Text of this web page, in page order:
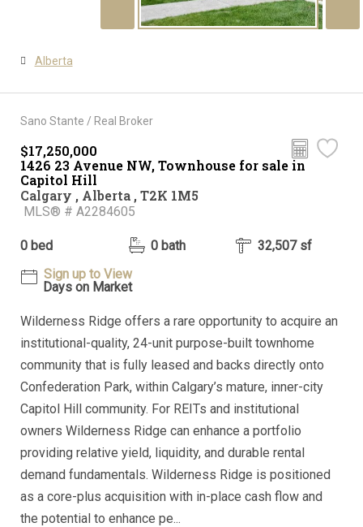
Alberta
Sano Stante / Real Broker
$17,250,000
1426 23 Avenue NW, Townhouse for sale in
Capitol Hill
Calgary , Alberta , T2K 1M5
MLS® # A2284605
0 bed 0 bath
32,507 sf
Sign up to View
Days on Market
Wilderness Ridge offers a rare opportunity to acquire an
institutional-quality, 24-unit purpose-built townhome
community that is fully leased and backs directly onto
Confederation Park, within Calgary’s mature, inner-city
Capitol Hill community. For REITs and institutional
owners Wilderness Ridge can enhance a portfolio
providing relative yield, liquidity, and durable rental
demand fundamentals. Wilderness Ridge is positioned
as a core-plus acquisition with in-place cash flow and
the potential to enhance pe...